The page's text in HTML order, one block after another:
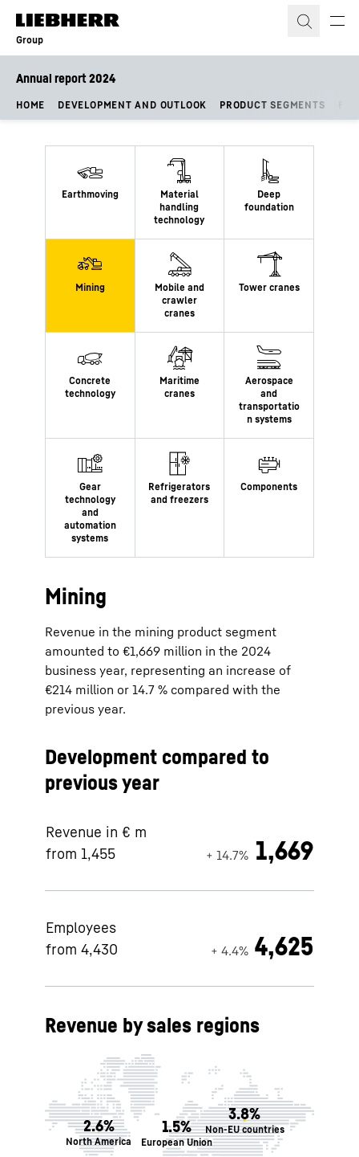
Skip to content
Group
Annual report 2024
HOME DEVELOPMENT AND OUTLOOK PRODUCT SEGMENTS
Mining
Revenue in the mining product segment
amounted to €1,669 million in the 2024
business year, representing an increase of
€214 million or 14.7 % compared with the
previous year.
Development compared to
previous year
Revenue in € m
from 1,455
+ 14.7% 1,669
Employees
from 4,430
+ 4.4% 4,625
Revenue by sales regions
1.5%
European Union
3.8%
Non-EU countries
2.6%
North America